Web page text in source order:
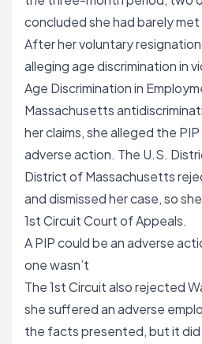
concluded she had barely
After her voluntary
alleging age discrimination in
Age Discrimination in
Massachusetts
her claims, she alleged the
adverse action. The U.S.
District of Massachusetts
and dismissed her case, so
1st Circuit Court of Appeals.
A PIP could be an adverse
one wasn’t
The 1st Circuit also rejected
she suffered an adverse
the facts presented, but it